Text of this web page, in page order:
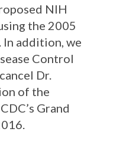
NIH
the 2005
addition, we
Control
Dr.
of the
Grand